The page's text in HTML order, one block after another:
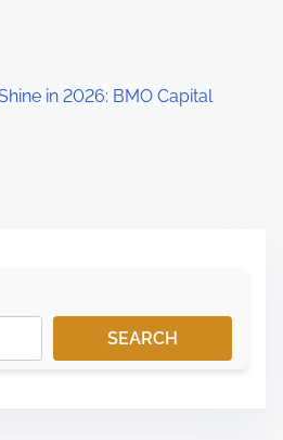
in 2026: BMO Capital
SEARCH